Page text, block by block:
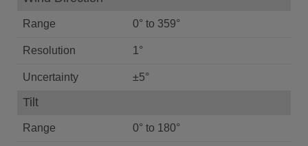
Range 0° to 359°
Resolution 1°
Uncertainty ±5°
Tilt
Range 0° to 180°